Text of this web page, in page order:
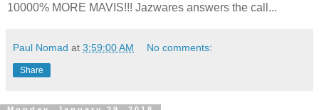
10000% MORE MAVIS!!! Jazwares answers the call...
Paul Nomad at 3:59:00 AM No comments:
Share